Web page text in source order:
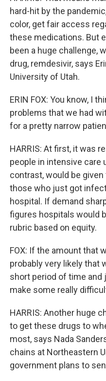
hard-hit by the
color, get fair access
these medications. But
been a huge challenge,
drug, remdesivir, says
University of Utah.
ERIN FOX: You know, I
problems that we had
for a pretty narrow
HARRIS: At first, it was
people in intensive care
contrast, would be
those who just got
hospital. If demand
figures hospitals would
rubric based on equity.
FOX: If the amount that
probably very likely that
short period of time and
make some really
HARRIS: Another huge
to get these drugs to
most, says Nada
chains at Northeastern
government plans to